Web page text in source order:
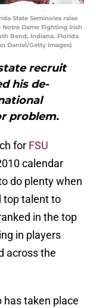
State Seminoles raise
Dame Fighting Irish
Bend, Indiana. Florida
Daniel/Getty Images)
recruit
his de-
problem.
for FSU
calendar
do plenty when
top talent to
in the top
in players
across the
taken place